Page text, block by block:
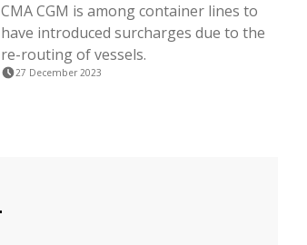
CMA CGM is among container lines to
have introduced surcharges due to the
re-routing of vessels.
27 December 2023